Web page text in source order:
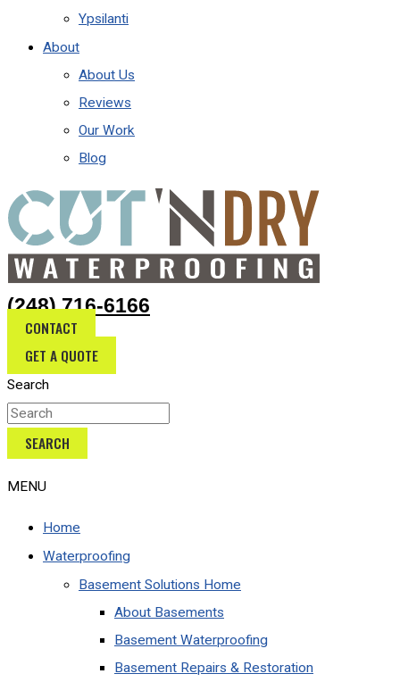
Ypsilanti
About
About Us
Reviews
Our Work
Blog
(248) 716-6166
CONTACT
GET A QUOTE
Search
SEARCH
MENU
Home
Waterproofing
Basement Solutions Home
About Basements
Basement Waterproofing
Basement Repairs & Restoration